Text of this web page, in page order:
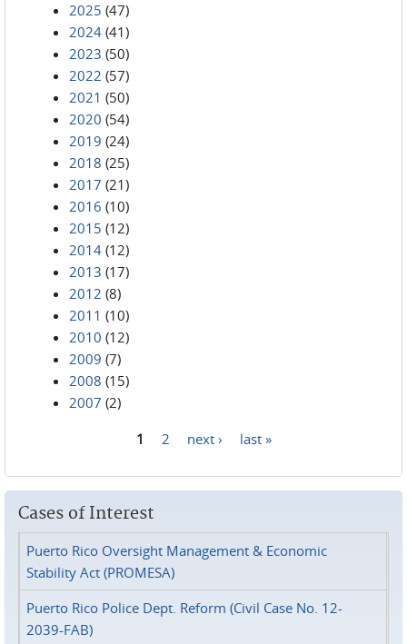
2025 (47)
2024 (41)
2023 (50)
2022 (57)
2021 (50)
2020 (54)
2019 (24)
2018 (25)
2017 (21)
2016 (10)
2015 (12)
2014 (12)
2013 (17)
2012 (8)
2011 (10)
2010 (12)
2009 (7)
2008 (15)
2007 (2)
1 2 next › last »
Cases of Interest
Puerto Rico Oversight Management & Economic
Stability Act (PROMESA)
Puerto Rico Police Dept. Reform (Civil Case No. 12-
2039-FAB)